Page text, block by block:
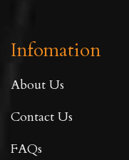
Infomation
About Us
Contact Us
FAQs